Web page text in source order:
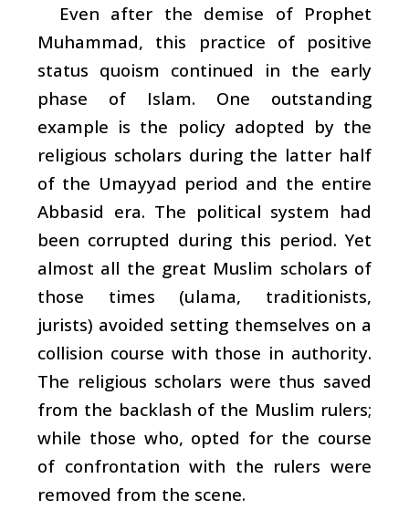
Even after the demise of Prophet
Muhammad, this practice of positive
status quoism continued in the early
phase of Islam. One outstanding
example is the policy adopted by the
religious scholars during the latter half
of the Umayyad period and the entire
Abbasid era. The political system had
been corrupted during this period. Yet
almost all the great Muslim scholars of
those times (ulama, traditionists,
jurists) avoided setting themselves on a
collision course with those in authority.
The religious scholars were thus saved
from the backlash of the Muslim rulers;
while those who, opted for the course
of confrontation with the rulers were
removed from the scene.